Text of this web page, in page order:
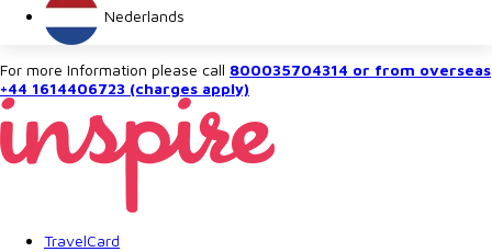
For more Information please call 800035704314 or from overseas
+44 1614406723 (charges apply)
Nederlands
TravelCard